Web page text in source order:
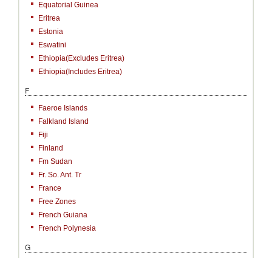
Equatorial Guinea
Eritrea
Estonia
Eswatini
Ethiopia(excludes Eritrea)
Ethiopia(includes Eritrea)
F
Faeroe Islands
Falkland Island
Fiji
Finland
Fm Sudan
Fr. So. Ant. Tr
France
Free Zones
French Guiana
French Polynesia
G